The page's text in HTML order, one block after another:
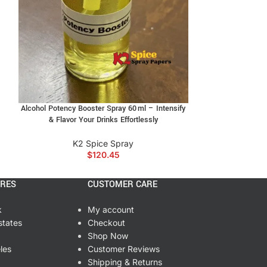
k2 incense, bold aroma k2 blend, buy k2
k2 incense, discreet alcohol incense
Alcohol Potency Booster Spray 60 ml – Intensify
& Flavor Your Drinks Effortlessly
K2 Spice Spray
$120.45
CUSTOMER CARE
My account
Checkout
Shop Now
Customer Reviews
Shipping & Returns